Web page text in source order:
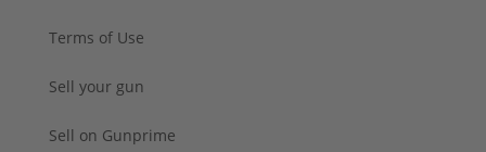
Terms of Use
Sell your gun
Sell on Gunprime